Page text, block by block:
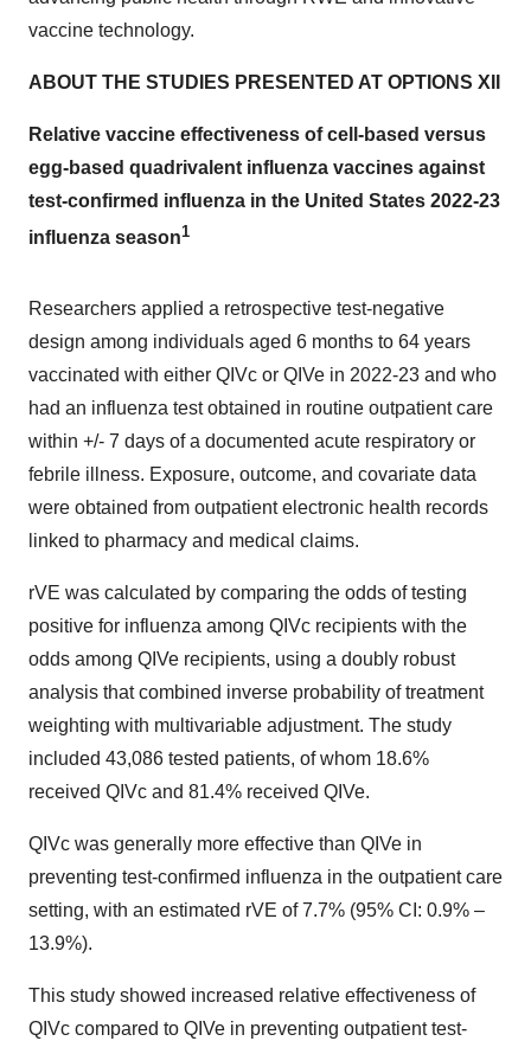
vaccine technology.
ABOUT THE STUDIES PRESENTED AT OPTIONS XII
Relative vaccine effectiveness of cell-based versus
egg-based quadrivalent influenza vaccines against
test-confirmed influenza in the United States 2022-23
influenza season1
Researchers applied a retrospective test-negative
design among individuals aged 6 months to 64 years
vaccinated with either QIVc or QIVe in 2022-23 and who
had an influenza test obtained in routine outpatient care
within +/- 7 days of a documented acute respiratory or
febrile illness. Exposure, outcome, and covariate data
were obtained from outpatient electronic health records
linked to pharmacy and medical claims.
rVE was calculated by comparing the odds of testing
positive for influenza among QIVc recipients with the
odds among QIVe recipients, using a doubly robust
analysis that combined inverse probability of treatment
weighting with multivariable adjustment. The study
included 43,086 tested patients, of whom 18.6%
received QIVc and 81.4% received QIVe.
QIVc was generally more effective than QIVe in
preventing test-confirmed influenza in the outpatient care
setting, with an estimated rVE of 7.7% (95% CI: 0.9% –
13.9%).
This study showed increased relative effectiveness of
QIVc compared to QIVe in preventing outpatient test-